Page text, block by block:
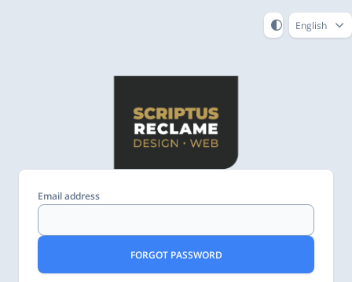
English
Email address
FORGOT PASSWORD